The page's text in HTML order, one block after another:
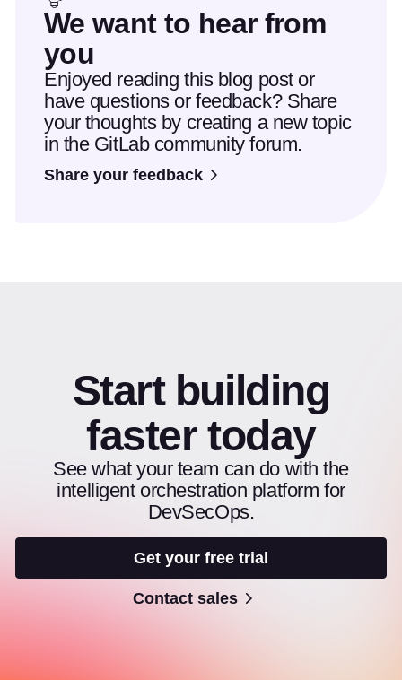
We want to hear from
you
Enjoyed reading this blog post or
have questions or feedback? Share
your thoughts by creating a new topic
in the GitLab community forum.
Share your feedback
Start building
faster today
See what your team can do with the
intelligent orchestration platform for
DevSecOps.
Get your free trial
Contact sales